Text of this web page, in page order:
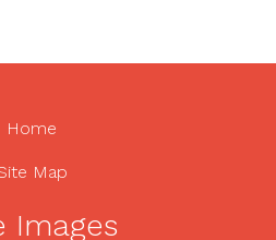
Home
Map
Images